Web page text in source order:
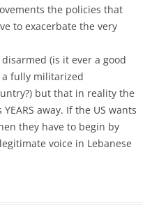
the policies that
to exacerbate the very
(is it ever a good
fully militarized
but that in reality the
away. If the US wants
they have to begin by
voice in Lebanese